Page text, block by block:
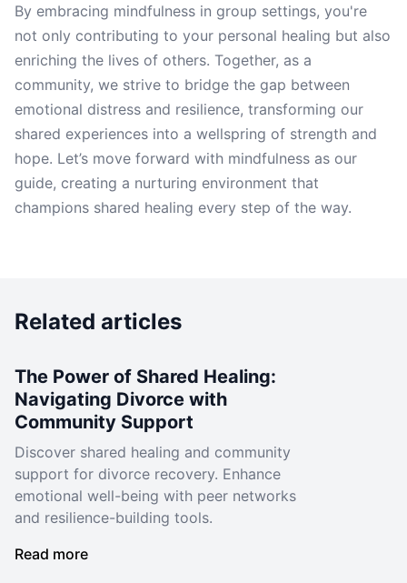
By embracing mindfulness in group settings, you're
not only contributing to your personal healing but also
enriching the lives of others. Together, as a
community, we strive to bridge the gap between
emotional distress and resilience, transforming our
shared experiences into a wellspring of strength and
hope. Let’s move forward with mindfulness as our
guide, creating a nurturing environment that
champions shared healing every step of the way.
Related articles
The Power of Shared Healing:
Navigating Divorce with
Community Support
Discover shared healing and community
support for divorce recovery. Enhance
emotional well-being with peer networks
and resilience-building tools.
Read more